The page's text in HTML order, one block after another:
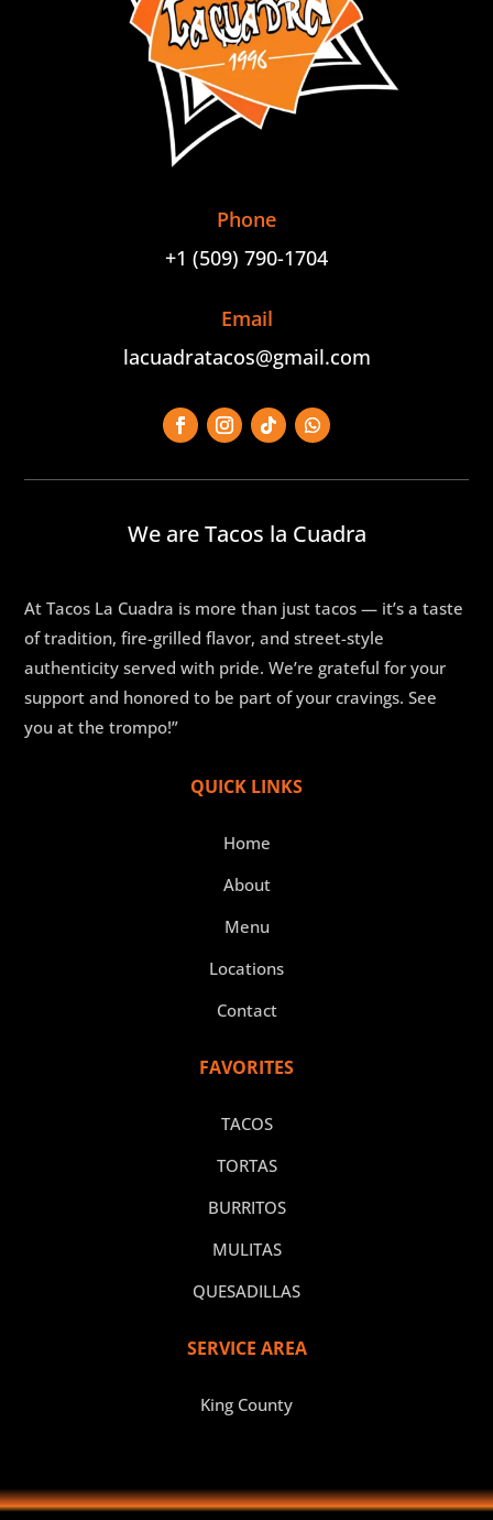
Phone
+1 (509) 790-1704
Email
lacuadratacos@gmail.com
We are Tacos la Cuadra
At Tacos La Cuadra is more than just tacos — it’s a taste
of tradition, fire-grilled flavor, and street-style
authenticity served with pride. We’re grateful for your
support and honored to be part of your cravings. See
you at the trompo!”
QUICK LINKS
Home
About
Menu
Locations
Contact
FAVORITES
TACOS
TORTAS
BURRITOS
MULITAS
QUESADILLAS
SERVICE AREA
King County